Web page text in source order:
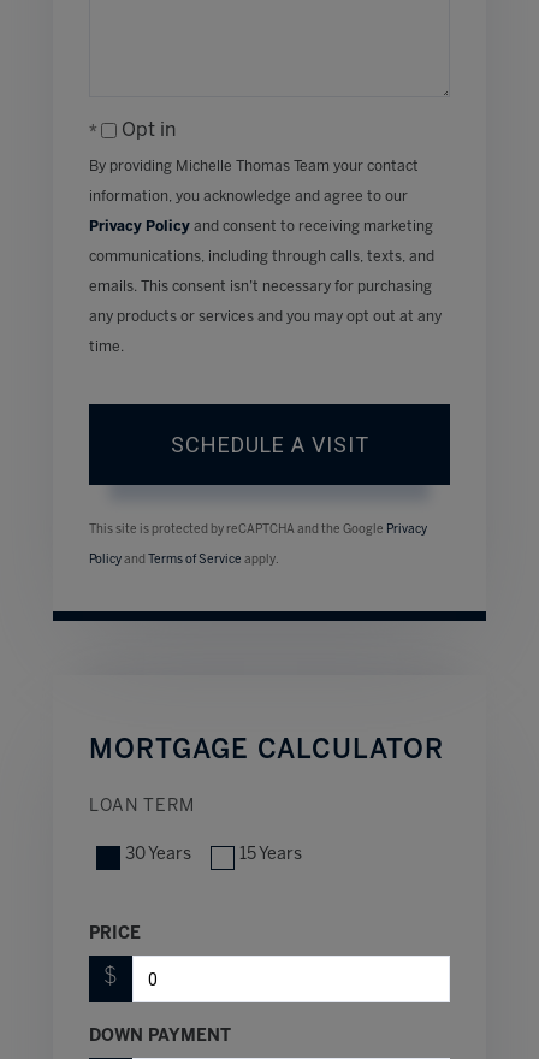
Opt in
By providing Michelle Thomas Team your contact
information, you acknowledge and agree to our
Privacy Policy and consent to receiving marketing
communications, including through calls, texts, and
emails. This consent isn’t necessary for purchasing
any products or services and you may opt out at any
time.
This site is protected by reCAPTCHA and the Google Privacy
Policy and Terms of Service apply.
MORTGAGE CALCULATOR
LOAN TERM
30 Years 15 Years
PRICE
$
DOWN PAYMENT